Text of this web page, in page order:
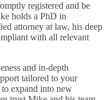
registered and be
holds a PhD in
attorney at law, his deep
with all relevant
and in-depth
tailored to your
expand into new